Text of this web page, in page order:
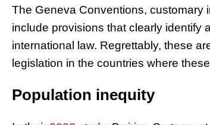
The Geneva Conventions, customary
include provisions that clearly identify
international law. Regrettably, these
legislation in the countries where
Population inequity